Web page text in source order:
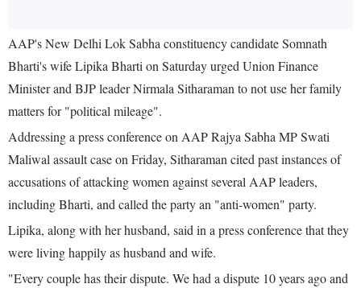
AAP's New Delhi Lok Sabha constituency candidate Somnath
Bharti's wife Lipika Bharti on Saturday urged Union Finance
Minister and BJP leader Nirmala Sitharaman to not use her family
matters for "political mileage".
Addressing a press conference on AAP Rajya Sabha MP Swati
Maliwal assault case on Friday, Sitharaman cited past instances of
accusations of attacking women against several AAP leaders,
including Bharti, and called the party an "anti-women" party.
Lipika, along with her husband, said in a press conference that they
were living happily as husband and wife.
"Every couple has their dispute. We had a dispute 10 years ago and